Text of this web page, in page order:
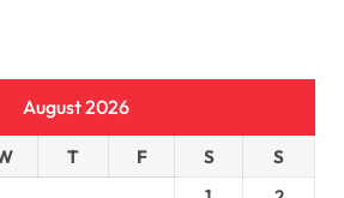
August 2026
T F S
S